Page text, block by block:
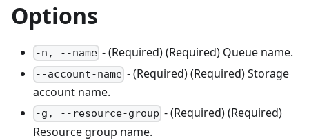
Options
-n, --name - (Required) (Required) Queue name.
--account-name - (Required) (Required) Storage
account name.
-g, --resource-group - (Required) (Required)
Resource group name.